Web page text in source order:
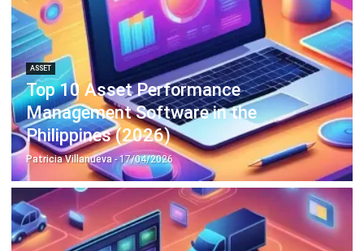
Patricia Villanueva - 17/04/2026
ASSET
8 Best Asset Tracking Software in the